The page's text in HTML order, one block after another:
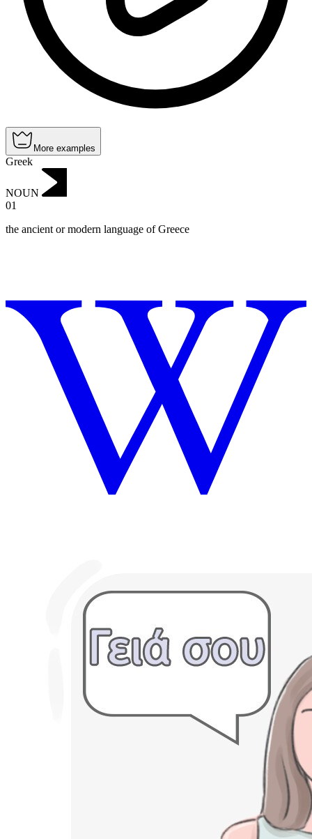
More examples
Greek
NOUN
01
the ancient or modern language of Greece